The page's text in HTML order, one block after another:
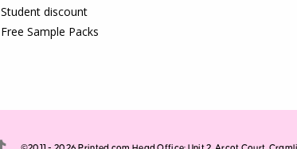
Student discount
Free Sample Packs